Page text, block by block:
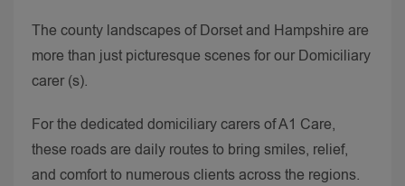
The county landscapes of Dorset and Hampshire are
more than just picturesque scenes for our Domiciliary
carer (s).
For the dedicated domiciliary carers of A1 Care,
these roads are daily routes to bring smiles, relief,
and comfort to numerous clients across the regions.